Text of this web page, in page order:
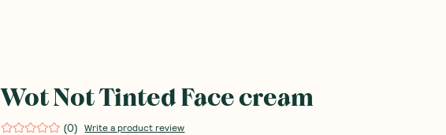
Wot Not Tinted Face cream
(0) Write a product review